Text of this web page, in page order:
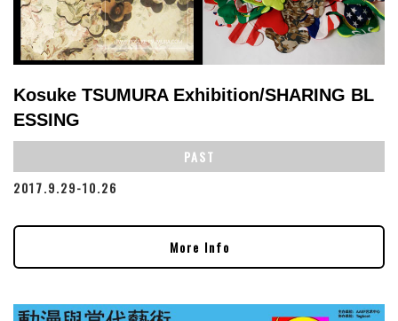
Kosuke TSUMURA Exhibition/SHARING BL
ESSING
PAST
2017.9.29-10.26
More Info